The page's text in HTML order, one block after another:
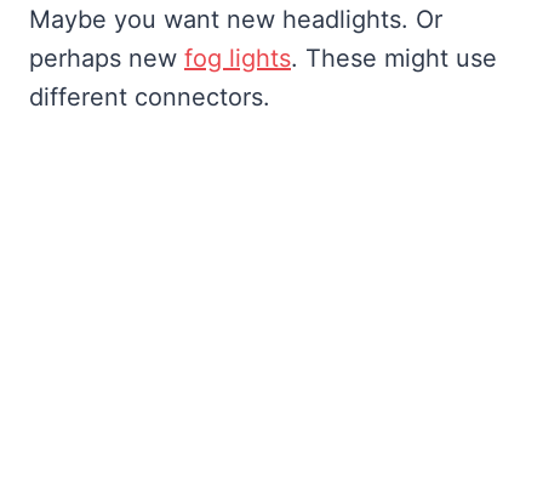
Maybe you want new headlights. Or
perhaps new fog lights. These might use
different connectors.